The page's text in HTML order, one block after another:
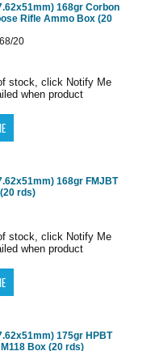
168gr Corbon
Rifle Ammo Box (20
20
stock, click Notify Me
when product
168gr FMJBT
rds)
stock, click Notify Me
when product
175gr HPBT
Box (20 rds)